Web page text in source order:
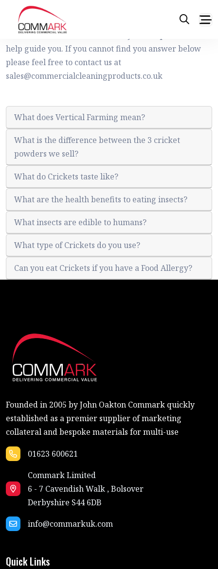
Frequently asked questions
Please see below list of commonly asked questions to
help guide you. If you cannot find you answer below
please feel free to contact us at
sales@commercialcleaningproducts.co.uk
What does Vertical Farming mean?
What is the difference between the 3 cricket
powders we sell?
What do Crickets taste like?
What are the health benefits to eating insects?
What insects are edible to humans?
What type of Crickets do you use?
Can you eat Crickets if you have a Food Allergy?
Founded in 2005 by John Oakton Commark quickly
established as a premier supplier of marketing
collateral and bespoke materials for multi-use
01623 600621
Commark Limited
6 - 7 Cavendish Walk , Bolsover
Derbyshire S44 6DB
info@commarkuk.com
Quick Links